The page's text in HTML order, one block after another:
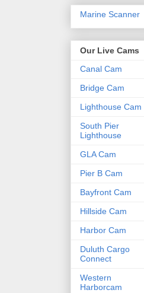
Marine Scanner
Our Live Cams
Canal Cam
Bridge Cam
Lighthouse Cam
South Pier
Lighthouse
GLA Cam
Pier B Cam
Bayfront Cam
Hillside Cam
Harbor Cam
Duluth Cargo
Connect
Western
Harborcam